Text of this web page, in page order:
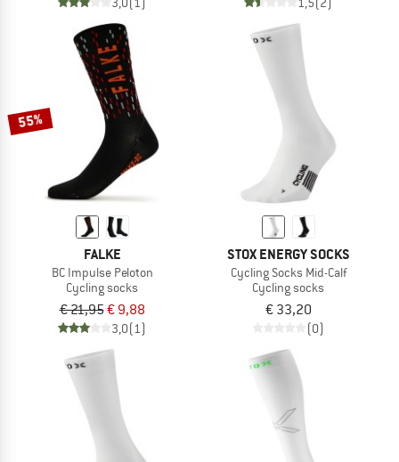
55%
FALKE
BC Impulse Peloton
Cycling socks
€ 21,95€ 9,88
3,0(1)
STOX ENERGY SOCKS
Cycling Socks Mid-Calf
Cycling socks
€ 33,20
(0)